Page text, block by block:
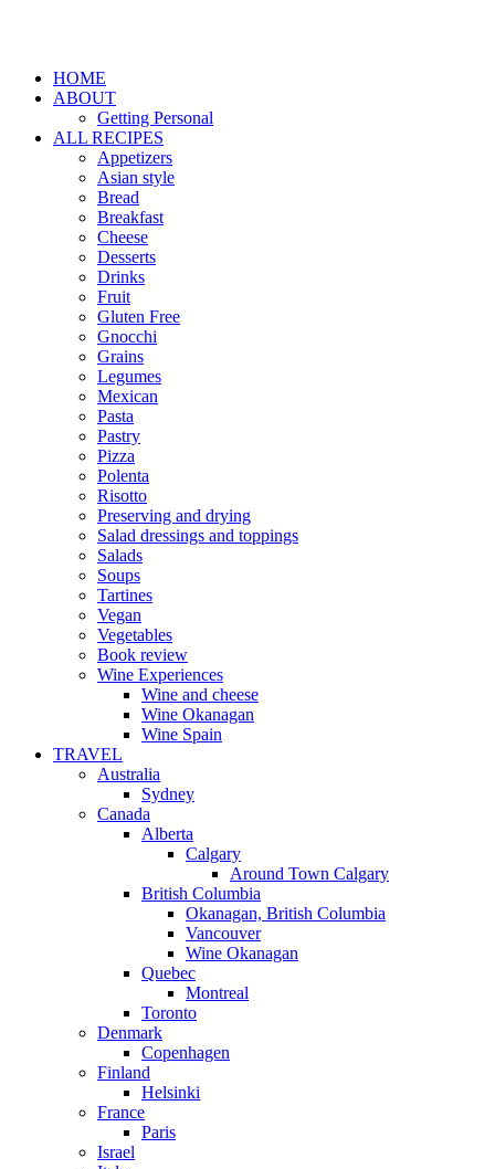
HOME
ABOUT
Getting Personal
ALL RECIPES
Appetizers
Asian style
Bread
Breakfast
Cheese
Desserts
Drinks
Fruit
Gluten Free
Gnocchi
Grains
Legumes
Mexican
Pasta
Pastry
Pizza
Polenta
Risotto
Preserving and drying
Salad dressings and toppings
Salads
Soups
Tartines
Vegan
Vegetables
Book review
Wine Experiences
Wine and cheese
Wine Okanagan
Wine Spain
TRAVEL
Australia
Sydney
Canada
Alberta
Calgary
Around Town Calgary
British Columbia
Okanagan, British Columbia
Vancouver
Wine Okanagan
Quebec
Montreal
Toronto
Denmark
Copenhagen
Finland
Helsinki
France
Paris
Israel